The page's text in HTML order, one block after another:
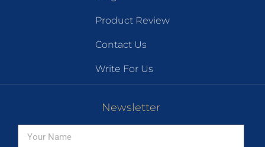
Product Review
Contact Us
Write For Us
Newsletter